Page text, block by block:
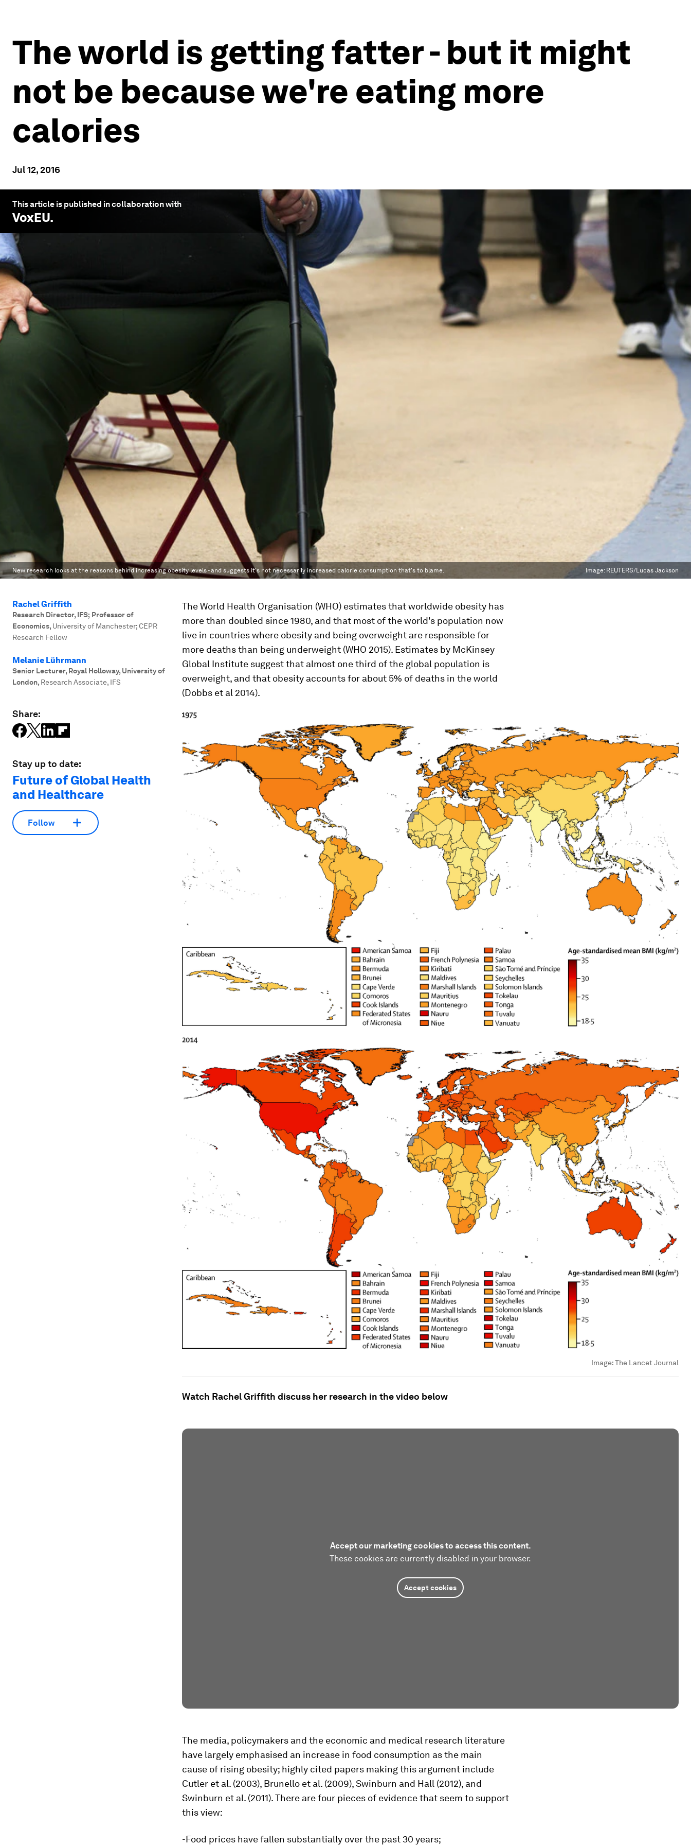
The world is getting fatter - but it might
not be because we're eating more
calories
Jul 12, 2016
This article is published in collaboration with
VoxEU.
New research looks at the reasons behind increasing obesity levels - and suggests it's not necessarily increased calorie consumption that's to blame. Image: REUTERS/Lucas Jackson
Rachel Griffith
Research Director, IFS; Professor of
Economics, University of Manchester; CEPR
Research Fellow
Melanie Lührmann
Senior Lecturer, Royal Holloway, University of
London, Research Associate, IFS
Share:
Stay up to date:
Future of Global Health
and Healthcare
Follow
The World Health Organisation (WHO) estimates that worldwide obesity has
more than doubled since 1980, and that most of the world's population now
live in countries where obesity and being overweight are responsible for
more deaths than being underweight (WHO 2015). Estimates by McKinsey
Global Institute suggest that almost one third of the global population is
overweight, and that obesity accounts for about 5% of deaths in the world
(Dobbs et al 2014).
Image:The Lancet Journal
Watch Rachel Griffith discuss her research in the video below
Accept our marketing cookies to access this content.
These cookies are currently disabled in your browser.
Accept cookies
The media, policymakers and the economic and medical research literature
have largely emphasised an increase in food consumption as the main
cause of rising obesity; highly cited papers making this argument include
Cutler et al. (2003), Brunello et al. (2009), Swinburn and Hall (2012), and
Swinburn et al. (2011). There are four pieces of evidence that seem to support
this view:
-Food prices have fallen substantially over the past 30 years;